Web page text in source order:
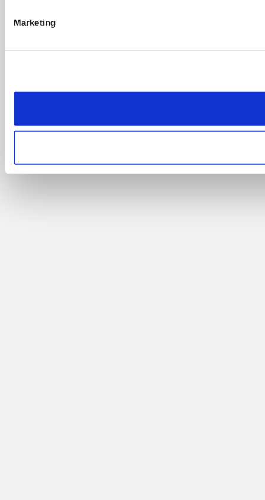
Marketing